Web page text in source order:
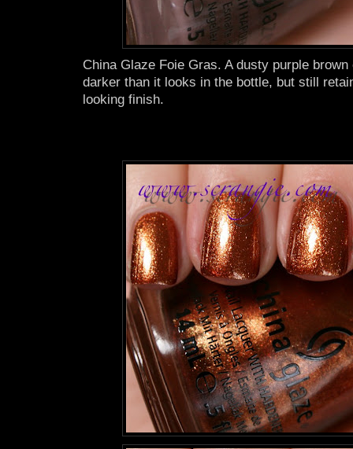
China Glaze Foie Gras. A dusty purple
darker than it looks in the bottle, but still
looking finish.